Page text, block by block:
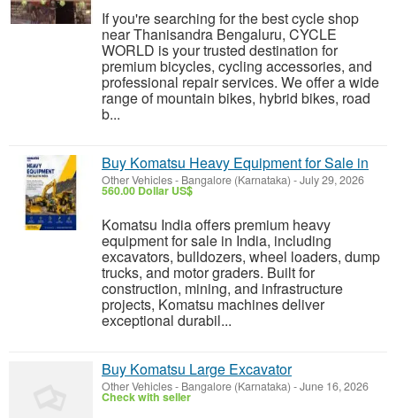
If you're searching for the best cycle shop
near Thanisandra Bengaluru, CYCLE
WORLD is your trusted destination for
premium bicycles, cycling accessories, and
professional repair services. We offer a wide
range of mountain bikes, hybrid bikes, road
b...
Buy Komatsu Heavy Equipment for Sale in
Other Vehicles- Bangalore (Karnataka) -July 29, 2026
560.00 Dollar US$
Komatsu India offers premium heavy
equipment for sale in India, including
excavators, bulldozers, wheel loaders, dump
trucks, and motor graders. Built for
construction, mining, and infrastructure
projects, Komatsu machines deliver
exceptional durabil...
Buy Komatsu Large Excavator
Other Vehicles- Bangalore (Karnataka) -June 16, 2026
Check with seller